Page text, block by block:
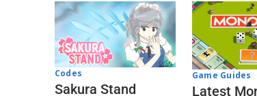
Codes
Sakura Stand
Game Guides
Latest